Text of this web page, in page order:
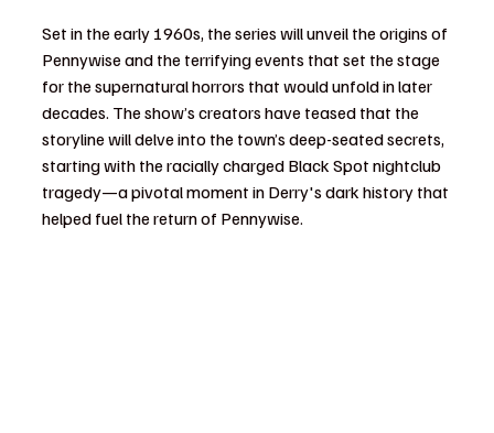
Set in the early 1960s, the series will unveil the origins of
Pennywise and the terrifying events that set the stage
for the supernatural horrors that would unfold in later
decades. The show’s creators have teased that the
storyline will delve into the town’s deep-seated secrets,
starting with the racially charged Black Spot nightclub
tragedy—a pivotal moment in Derry's dark history that
helped fuel the return of Pennywise.